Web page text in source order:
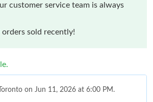
customer service team is always
orders sold recently!
on Jun 11, 2026 at 6:00 PM.